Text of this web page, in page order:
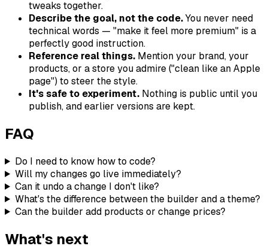
tweaks together.
Describe the goal, not the code.You never need
technical words — "make it feel more premium" is a
perfectly good instruction.
Reference real things. Mention your brand, your
products, or a store you admire ("clean like an Apple
page") to steer the style.
It's safe to experiment. Nothing is public until you
publish, and earlier versions are kept.
FAQ
Do I need to know how to code?
Will my changes go live immediately?
Can it undo a change I don't like?
What's the difference between the builder and a theme?
Can the builder add products or change prices?
What's next